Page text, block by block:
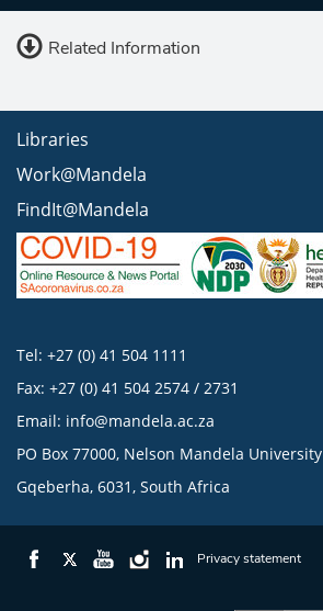
Related Information
Libraries
Work@Mandela
FindIt@Mandela
Tel: +27 (0) 41 504 1111
Fax: +27 (0) 41 504 2574 / 2731
Email: info@mandela.ac.za
PO Box 77000, Nelson Mandela University
Gqeberha, 6031, South Africa
Privacy statement